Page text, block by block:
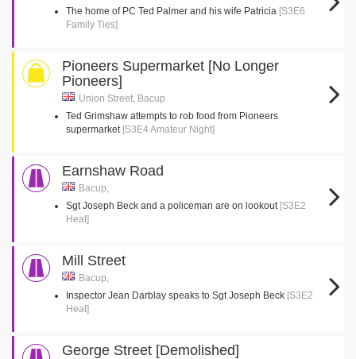
The home of PC Ted Palmer and his wife Patricia [S3E6
Family Ties]
Pioneers Supermarket [No Longer
Pioneers]
Union Street, Bacup
Ted Grimshaw attempts to rob food from Pioneers
supermarket [S3E4 Amateur Night]
Earnshaw Road
Bacup,
Sgt Joseph Beck and a policeman are on lookout [S3E2
Heat]
Mill Street
Bacup,
Inspector Jean Darblay speaks to Sgt Joseph Beck [S3E2
Heat]
George Street [Demolished]